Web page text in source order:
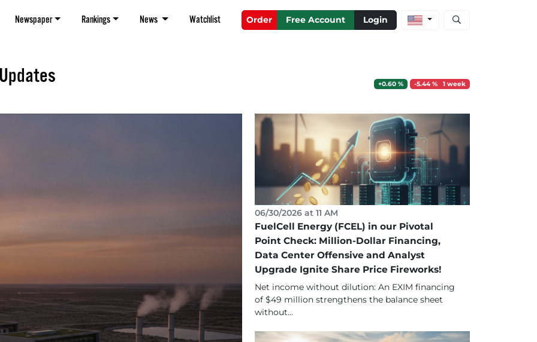
Newspaper Rankings News Watchlist Order Free Account Login Open stock and
+0.60 % -5.44 % 1 week
06/30/2026 at 11 AM
FuelCell Energy (FCEL) in our Pivotal
Point Check: Million-Dollar Financing,
Data Center Offensive and Analyst
Upgrade Ignite Share Price Fireworks!
Net income without dilution: An EXIM financing
of $49 million strengthens the balance sheet
without...